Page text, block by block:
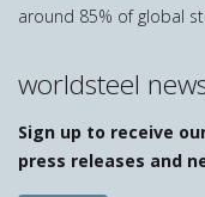
around 85% of global
worldsteel
Sign up to receive
press releases and